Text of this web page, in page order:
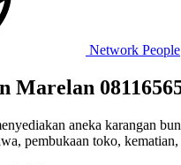
Network People
Marelan
aneka karangan
pembukaan toko,